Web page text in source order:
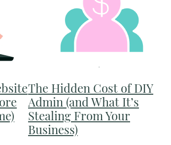
The Hidden Cost of DIY
Admin (and What It’s
Stealing From Your
Business)